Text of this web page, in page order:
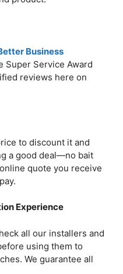
Business
Super Service Award
reviews here on
to discount it and
a good deal—no bait
quote you receive
Experience
all our installers and
using them to
We guarantee all